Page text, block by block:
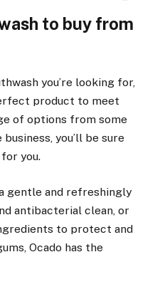
to buy from
you’re looking for,
product to meet
of options from some
you’ll be sure
you.
gentle and refreshingly
antibacterial clean, or
to protect and
Ocado has the